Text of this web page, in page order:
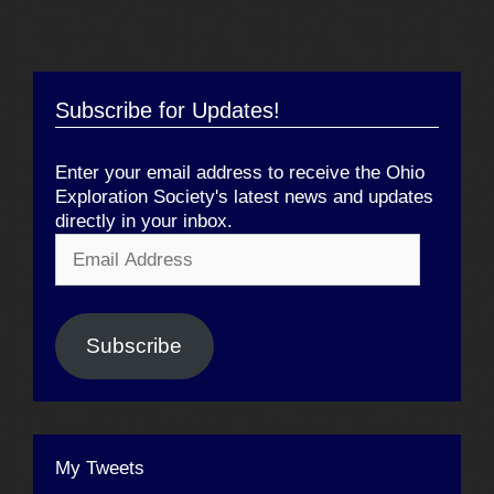
Subscribe for Updates!
Enter your email address to receive the Ohio
Exploration Society's latest news and updates
directly in your inbox.
Address
Subscribe
My Tweets